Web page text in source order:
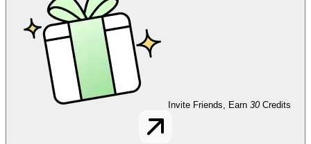
Invite Friends, Earn 30 Credits